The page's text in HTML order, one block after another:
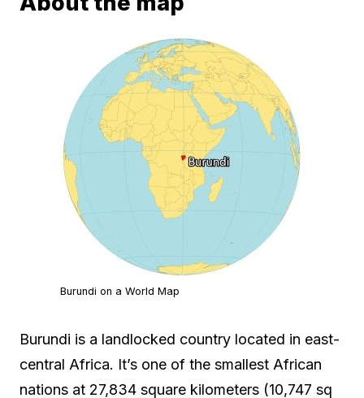
Burundi on a World Map
Burundi is a landlocked country located in east-
central Africa. It’s one of the smallest African
nations at 27,834 square kilometers (10,747 sq